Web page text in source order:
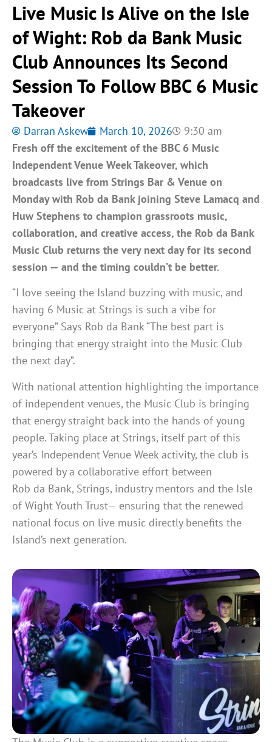
Live Music Is Alive on the Isle
of Wight: Rob da Bank Music
Club Announces Its Second
Session To Follow BBC 6 Music
Takeover
Darran Askew March 10, 2026
9:30 am
Fresh off the excitement of the BBC 6 Music
Independent Venue Week Takeover, which
broadcasts live from Strings Bar & Venue on
Monday with Rob da Bank joining Steve Lamacq and
Huw Stephens to champion grassroots music,
collaboration, and creative access, the Rob da Bank
Music Club returns the very next day for its second
session — and the timing couldn’t be better.
“I love seeing the Island buzzing with music, and
having 6 Music at Strings is such a vibe for
everyone” Says Rob da Bank “The best part is
bringing that energy straight into the Music Club
the next day”.
With national attention highlighting the importance
of independent venues, the Music Club is bringing
that energy straight back into the hands of young
people. Taking place at Strings, itself part of this
year’s Independent Venue Week activity, the club is
powered by a collaborative effort between
Rob da Bank, Strings, industry mentors and the Isle
of Wight Youth Trust— ensuring that the renewed
national focus on live music directly benefits the
Island’s next generation.